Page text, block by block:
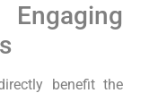
benefit ​the